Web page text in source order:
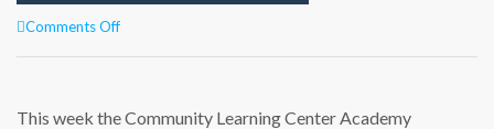
Comments Offon
at
This week the Community Learning Center Academy